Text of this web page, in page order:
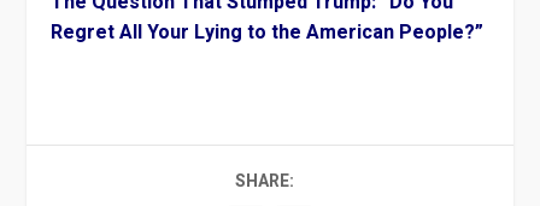
Regret All Your Lying to the American People?”
SHARE: